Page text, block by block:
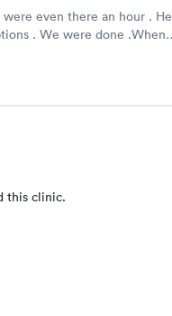
even there an hour . He
. We were done .When
this clinic.